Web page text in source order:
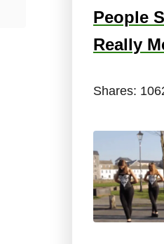
People
Really
Shares: